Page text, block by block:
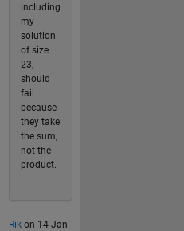
including
my
solution
of size
23,
should
fail
because
they take
the sum,
not the
product.
Rikon 14 Jan